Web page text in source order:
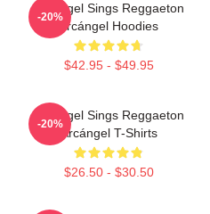
Arcángel Sings Reggaeton
Arcángel Hoodies
$42.95 - $49.95
-20%
Arcángel Sings Reggaeton
Arcángel T-Shirts
$26.50 - $30.50
-20%